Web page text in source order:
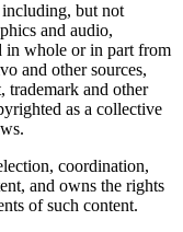
but not
and audio,
whole or in part from
and other sources,
trademark and other
as a collective
coordination,
and owns the rights
of such content.